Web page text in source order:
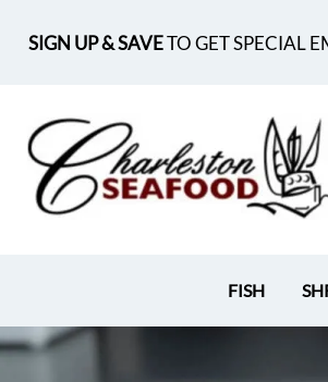
SIGN UP & SAVETO GET SPECIAL
FISH